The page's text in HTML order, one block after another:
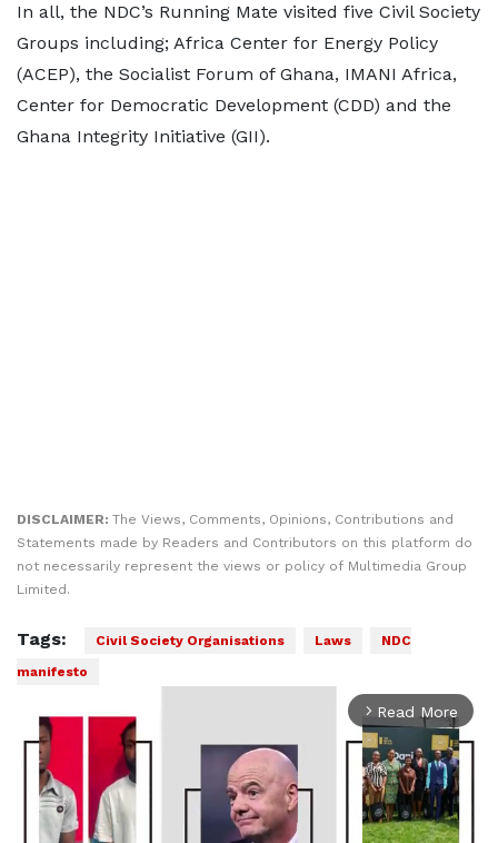
In all, the NDC’s Running Mate visited five Civil Society
Groups including; Africa Center for Energy Policy
(ACEP), the Socialist Forum of Ghana, IMANI Africa,
Center for Democratic Development (CDD) and the
Ghana Integrity Initiative (GII).
DISCLAIMER: The Views, Comments, Opinions, Contributions and
Statements made by Readers and Contributors on this platform do
not necessarily represent the views or policy of Multimedia Group
Limited.
Tags: Civil Society Organisations Laws
NDC
manifesto
arrow_forward_ios Read More